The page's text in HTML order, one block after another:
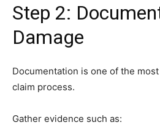
Step 2:
Damage
Documentation is one of the
claim process.
Gather evidence such as: